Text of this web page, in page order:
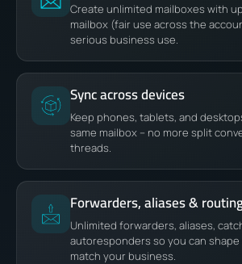
Create unlimited mailboxes with
mailbox (fair use across the
serious business use.
Sync across devices
Keep phones, tablets, and
same mailbox – no more split
threads.
Forwarders, aliases &
Unlimited forwarders, aliases,
autoresponders so you can shape
match your business.